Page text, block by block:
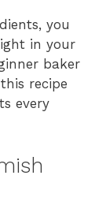
you
in your
baker
recipe
every